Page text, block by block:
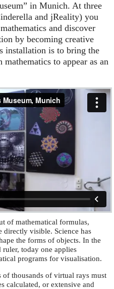
in Munich. At three
and jReality) you
and discover
by becoming creative
installation is to bring the
to appear as an
of mathematical formulas,
directly visible. Science has
the forms of objects. In the
today one applies
programs for visualisation.
thousands of virtual rays must
calculated, or extensive and